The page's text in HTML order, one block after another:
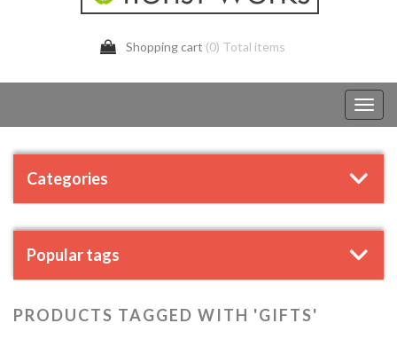
Shopping cart (0) Total items
Categories
Popular tags
PRODUCTS TAGGED WITH 'GIFTS'